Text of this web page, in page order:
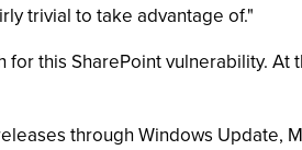
trivial to take advantage of."
for this SharePoint vulnerability.
through Windows Update,